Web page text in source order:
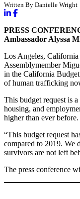
Written By Danielle Wright
PRESS
Ambassador Alyssa
Los Angeles,
Assemblymember
in the California
of human trafficking
This budget request is
housing, and
higher than ever before.
“This budget request
compared to 2019. We
survivors are not left
The press conference